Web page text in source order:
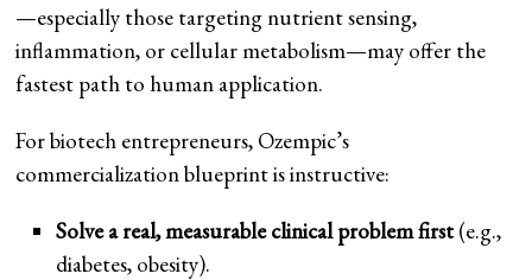
—especially those targeting nutrient sensing,
inflammation, or cellular metabolism—may offer the
fastest path to human application.
For biotech entrepreneurs, Ozempic’s
commercialization blueprint is instructive:
Solve a real, measurable clinical problem first(e.g.,
diabetes, obesity).